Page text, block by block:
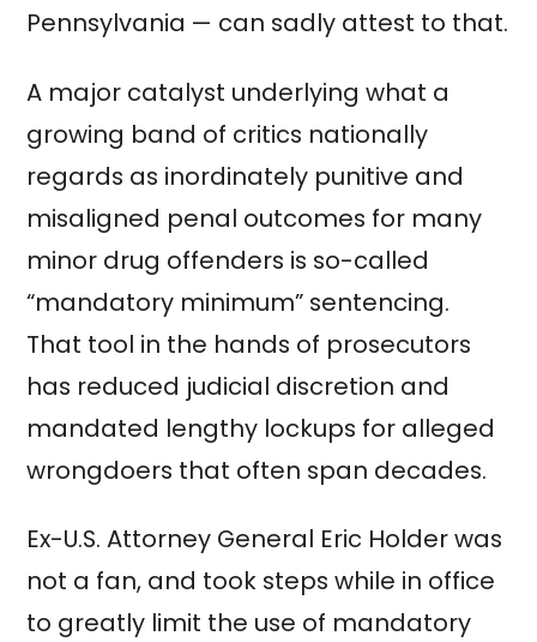
Pennsylvania — can sadly attest to that.
A major catalyst underlying what a
growing band of critics nationally
regards as inordinately punitive and
misaligned penal outcomes for many
minor drug offenders is so-called
“mandatory minimum” sentencing.
That tool in the hands of prosecutors
has reduced judicial discretion and
mandated lengthy lockups for alleged
wrongdoers that often span decades.
Ex-U.S. Attorney General Eric Holder was
not a fan, and took steps while in office
to greatly limit the use of mandatory